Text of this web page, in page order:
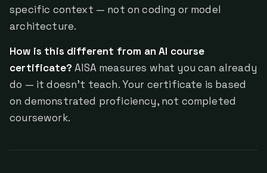
specific context — not on coding or model
architecture.
How is this different from an AI course
certificate? AISA measures what you can already
do — it doesn't teach. Your certificate is based
on demonstrated proficiency, not completed
coursework.